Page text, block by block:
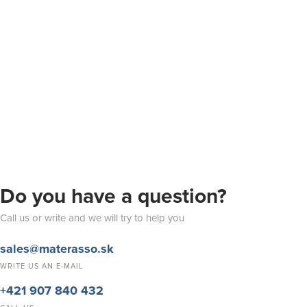
Do you have a question?
Call us or write and we will try to help you
sales@materasso.sk
WRITE US AN E-MAIL
+421 907 840 432